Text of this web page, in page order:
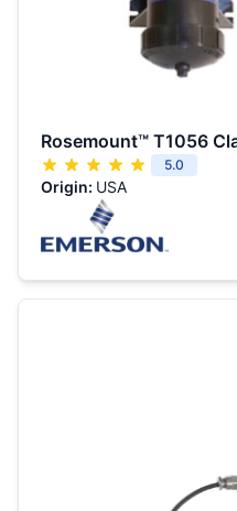
Rosemount™ T1056
5.0
Origin: USA